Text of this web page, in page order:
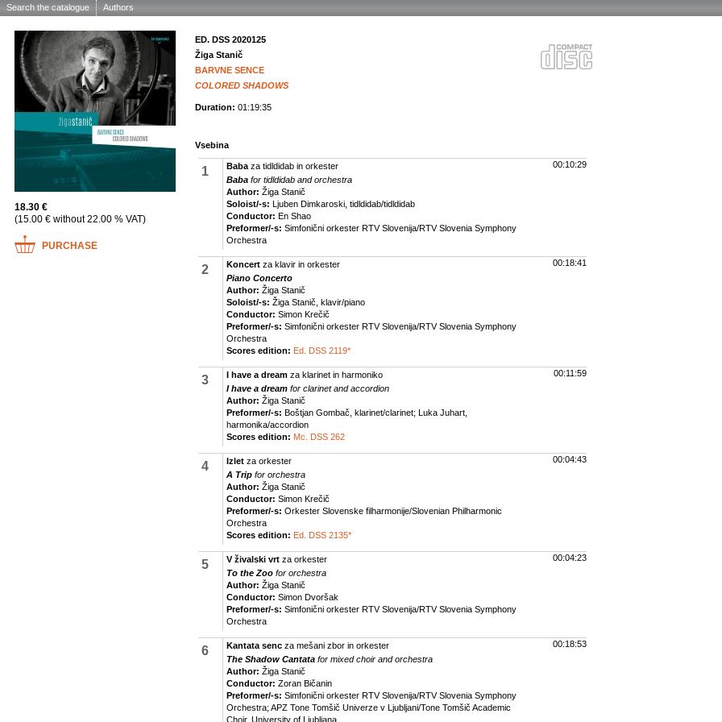
Search the catalogue Authors
18.30 €
(15.00 € without 22.00 % VAT)
PURCHASE
ED. DSS 2020125
Žiga Stanič
BARVNE SENCE
COLORED SHADOWS
Duration: 01:19:35
Vsebina
1 Baba za tidldidab in orkester
Baba for tidldidab and orchestra
Author: Žiga Stanič
Soloist/-s: Ljuben Dimkaroski, tidldidab/tidldidab
Conductor: En Shao
Preformer/-s: Simfonični orkester RTV Slovenija/RTV Slovenia Symphony
Orchestra
00:10:29
2 Koncert za klavir in orkester
Piano Concerto
Author: Žiga Stanič
Soloist/-s: Žiga Stanič, klavir/piano
Conductor: Simon Krečič
Preformer/-s: Simfonični orkester RTV Slovenija/RTV Slovenia Symphony
Orchestra
Scores edition: Ed. DSS 2119*
00:18:41
3 I have a dream za klarinet in harmoniko
I have a dream for clarinet and accordion
Author: Žiga Stanič
Preformer/-s: Boštjan Gombač, klarinet/clarinet; Luka Juhart,
harmonika/accordion
Scores edition: Mc. DSS 262
00:11:59
4 Izlet za orkester
A Trip for orchestra
Author: Žiga Stanič
Conductor: Simon Krečič
Preformer/-s: Orkester Slovenske filharmonije/Slovenian Philharmonic
Orchestra
Scores edition: Ed. DSS 2135*
00:04:43
5 V živalski vrt za orkester
To the Zoo for orchestra
Author: Žiga Stanič
Conductor: Simon Dvoršak
Preformer/-s: Simfonični orkester RTV Slovenija/RTV Slovenia Symphony
Orchestra
00:04:23
6 Kantata senc za mešani zbor in orkester
The Shadow Cantata for mixed choir and orchestra
Author: Žiga Stanič
Conductor: Zoran Bičanin
Preformer/-s: Simfonični orkester RTV Slovenija/RTV Slovenia Symphony
Orchestra; APZ Tone Tomšič Univerze v Ljubljani/Tone Tomšič Academic
Choir, University of Ljubljana
00:18:53